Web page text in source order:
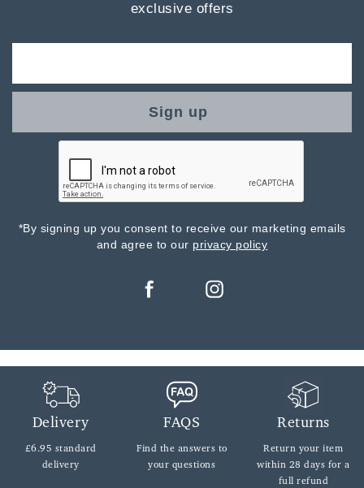
exclusive offers
Sign up
*By signing up you consent to receive our marketing emails
and agree to our privacy policy
Delivery
£6.95 standard
delivery
FAQS
Find the answers to
your questions
Returns
Return your item
within 28 days for a
full refund